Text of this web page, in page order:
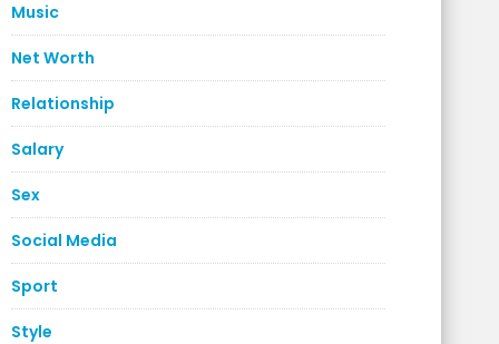
Music
Net Worth
Relationship
Salary
Sex
Social Media
Sport
Style